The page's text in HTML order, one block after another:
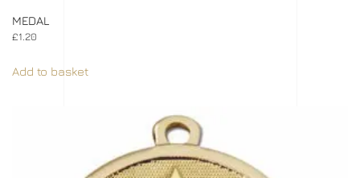
MEDAL
£1.20
Add to basket